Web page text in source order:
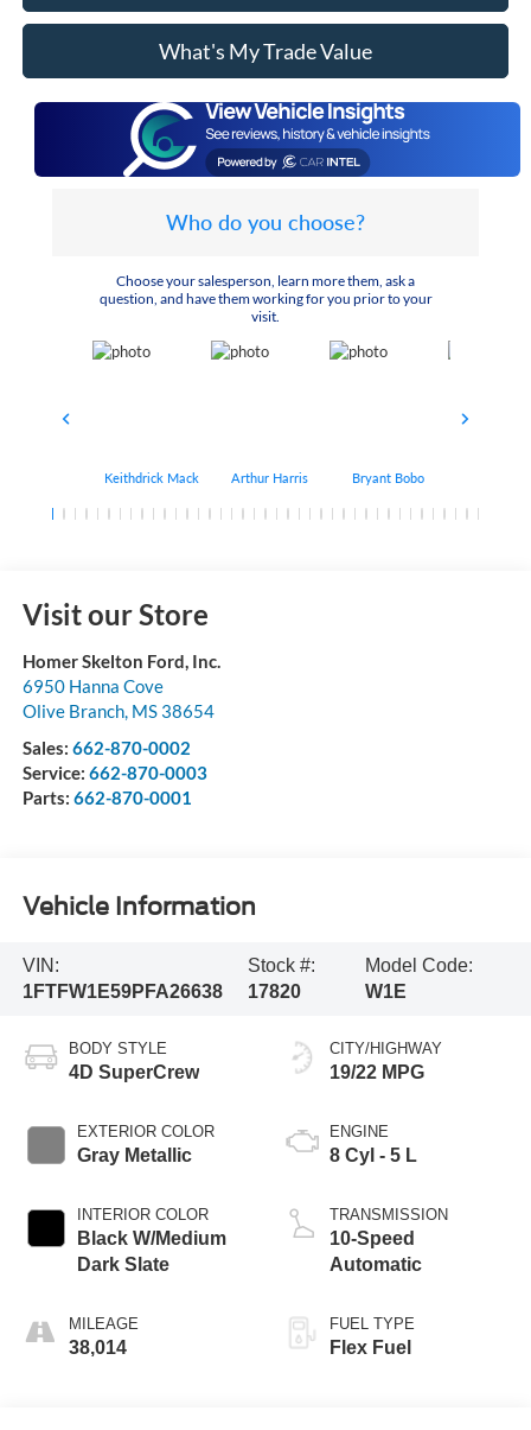
What's My Trade Value
Who do you choose?
Choose your salesperson, learn more them, ask a
question, and have them working for you prior to your
visit.
Keithdrick Mack Arthur Harris Bryant Bobo
Visit our Store
Homer Skelton Ford, Inc.
6950 Hanna Cove
Olive Branch, MS 38654
Sales: 662-870-0002
Service: 662-870-0003
Parts: 662-870-0001
Vehicle Information
VIN:
1FTFW1E59PFA26638
Stock #:
17820
Model Code:
W1E
BODY STYLE
4D SuperCrew
EXTERIOR COLOR
Gray Metallic
INTERIOR COLOR
Black W/Medium
Dark Slate
MILEAGE
38,014
CITY/HIGHWAY
19/22 MPG
ENGINE
8 Cyl - 5 L
TRANSMISSION
10-Speed
Automatic
FUEL TYPE
Flex Fuel